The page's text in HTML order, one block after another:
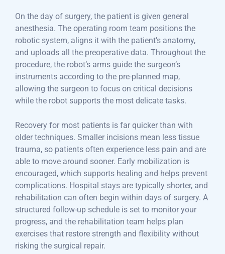
On the day of surgery, the patient is given general
anesthesia. The operating room team positions the
robotic system, aligns it with the patient’s anatomy,
and uploads all the preoperative data. Throughout the
procedure, the robot’s arms guide the surgeon’s
instruments according to the pre-planned map,
allowing the surgeon to focus on critical decisions
while the robot supports the most delicate tasks.
Recovery for most patients is far quicker than with
older techniques. Smaller incisions mean less tissue
trauma, so patients often experience less pain and are
able to move around sooner. Early mobilization is
encouraged, which supports healing and helps prevent
complications. Hospital stays are typically shorter, and
rehabilitation can often begin within days of surgery. A
structured follow-up schedule is set to monitor your
progress, and the rehabilitation team helps plan
exercises that restore strength and flexibility without
risking the surgical repair.